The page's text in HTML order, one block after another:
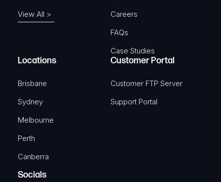
View All >
Careers
FAQs
Case Studies
Locations
Brisbane
Sydney
Melbourne
Perth
Canberra
Customer Portal
Customer FTP Server
Support Portal
Socials